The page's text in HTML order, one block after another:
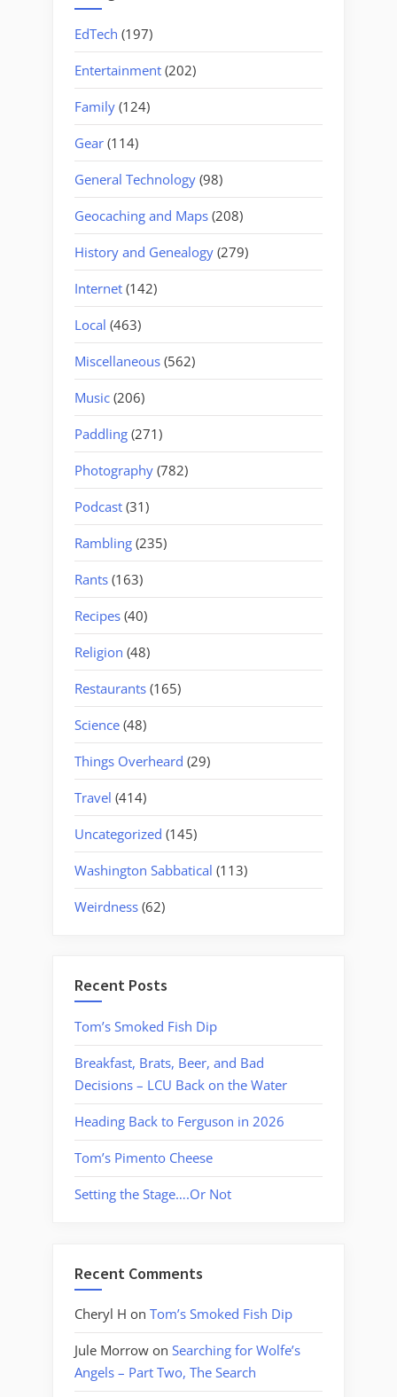
EdTech (197)
Entertainment (202)
Family (124)
Gear (114)
General Technology (98)
Geocaching and Maps (208)
History and Genealogy (279)
Internet (142)
Local (463)
Miscellaneous (562)
Music (206)
Paddling (271)
Photography (782)
Podcast (31)
Rambling (235)
Rants (163)
Recipes (40)
Religion (48)
Restaurants (165)
Science (48)
Things Overheard (29)
Travel (414)
Uncategorized (145)
Washington Sabbatical (113)
Weirdness (62)
Recent Posts
Tom’s Smoked Fish Dip
Breakfast, Brats, Beer, and Bad
Decisions – LCU Back on the Water
Heading Back to Ferguson in 2026
Tom’s Pimento Cheese
Setting the Stage….Or Not
Recent Comments
Cheryl H on Tom’s Smoked Fish Dip
Jule Morrow on Searching for Wolfe’s
Angels – Part Two, The Search